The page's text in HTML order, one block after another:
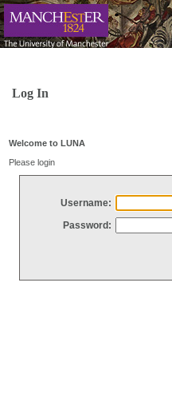
Log In
Welcome to LUNA
Please login
Username:
Password: